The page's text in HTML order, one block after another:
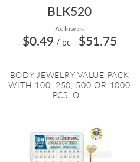
BLK520
As low as:
$0.49 / pc - $51.75
BODY JEWELRY VALUE PACK
WITH 100, 250, 500 OR 1000
PCS. O...